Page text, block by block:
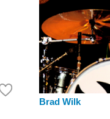
Brad Wilk